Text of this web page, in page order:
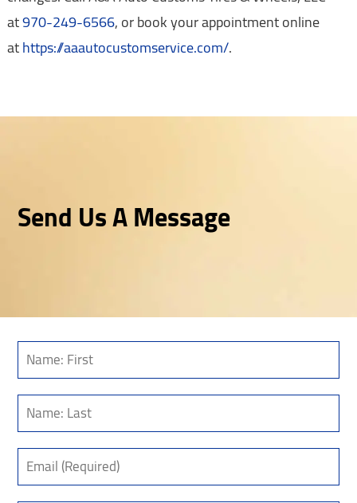
at970-249-6566, or book your appointment online
athttps://aaautocustomservice.com/.
Send Us A Message